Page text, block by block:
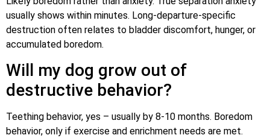
usually shows within minutes. Long-departure-specific
destruction often relates to bladder discomfort, hunger, or
accumulated boredom.
Will my dog grow out of
destructive behavior?
Teething behavior, yes – usually by 8-10 months. Boredom
behavior, only if exercise and enrichment needs are met.